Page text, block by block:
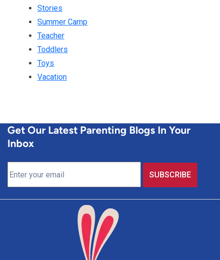
Stories
Summer Camp
Teacher
Toddlers
Toys
Vacation
Get Our Latest Parenting Blogs In Your
Inbox